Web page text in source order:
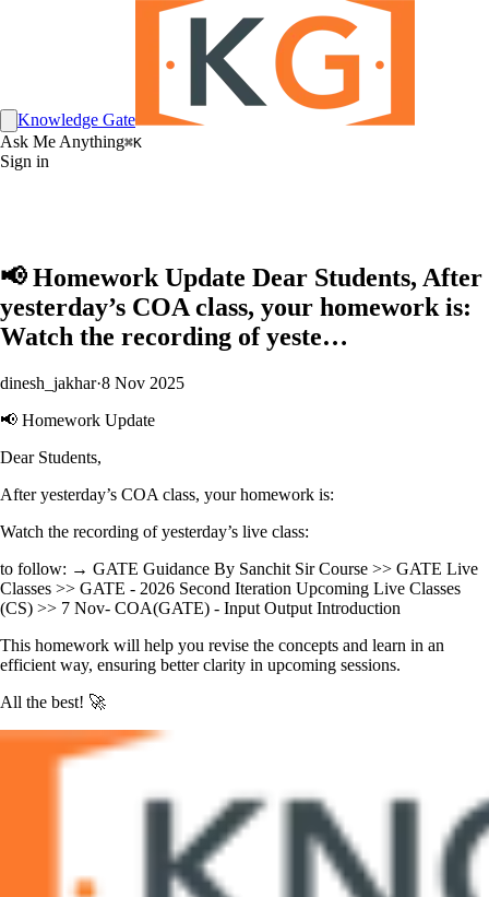
Knowledge Gate
Ask Me Anything⌘K
Sign in
📢 Homework Update Dear Students, After
yesterday’s COA class, your homework is:
Watch the recording of yeste…
dinesh_jakhar·8 Nov 2025
📢 Homework Update
Dear Students,
After yesterday’s COA class, your homework is:
Watch the recording of yesterday’s live class:
to follow: → GATE Guidance By Sanchit Sir Course >> GATE Live
Classes >> GATE - 2026 Second Iteration Upcoming Live Classes
(CS) >> 7 Nov- COA(GATE) - Input Output Introduction
This homework will help you revise the concepts and learn in an
efficient way, ensuring better clarity in upcoming sessions.
All the best! 🚀